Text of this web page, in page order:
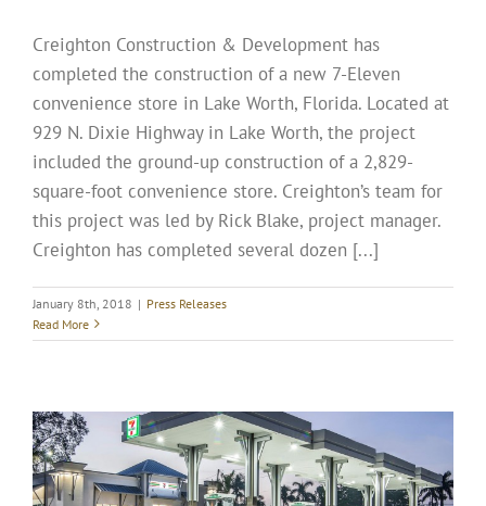
Creighton Construction & Development has
completed the construction of a new 7-Eleven
convenience store in Lake Worth, Florida. Located at
929 N. Dixie Highway in Lake Worth, the project
included the ground-up construction of a 2,829-
square-foot convenience store. Creighton’s team for
this project was led by Rick Blake, project manager.
Creighton has completed several dozen [...]
January 8th, 2018 | Press Releases
Read More